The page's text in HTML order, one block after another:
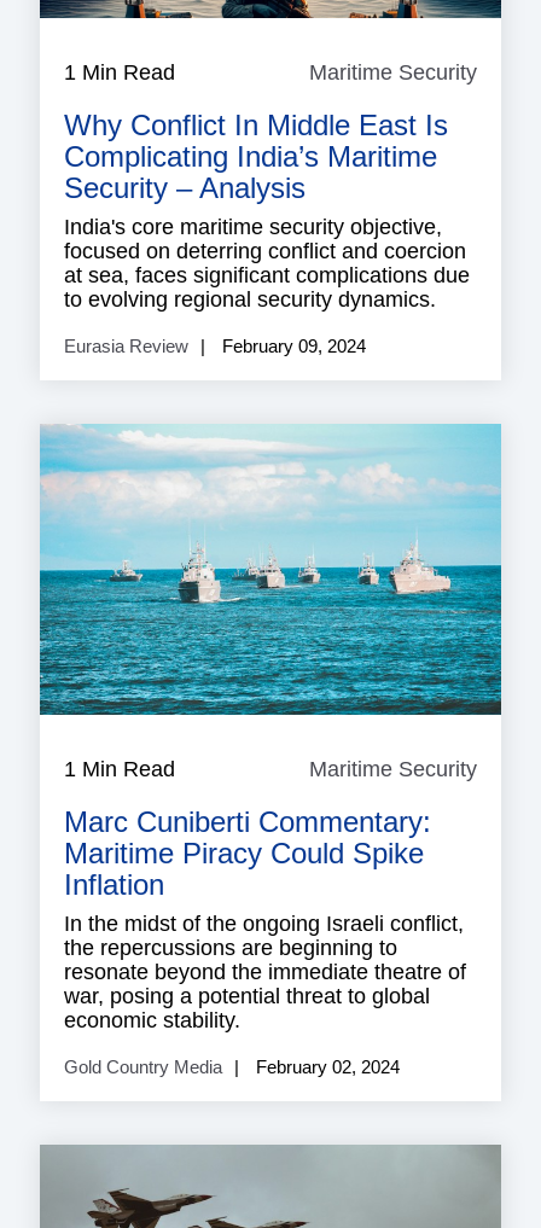
1 Min Read Maritime Security
Why Conflict In Middle East Is
Complicating India’s Maritime
Security – Analysis
India's core maritime security objective,
focused on deterring conflict and coercion
at sea, faces significant complications due
to evolving regional security dynamics.
Eurasia Review February 09, 2024
1 Min Read Maritime Security
Marc Cuniberti Commentary:
Maritime Piracy Could Spike
Inflation
In the midst of the ongoing Israeli conflict,
the repercussions are beginning to
resonate beyond the immediate theatre of
war, posing a potential threat to global
economic stability.
Gold Country Media February 02, 2024